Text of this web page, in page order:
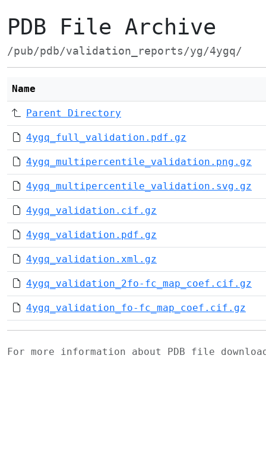
PDB File Archive
/pub/pdb/validation_reports/yg/4ygq/
Name
Parent Directory
4ygq_full_validation.pdf.gz
4ygq_multipercentile_validation.png.gz
4ygq_multipercentile_validation.svg.gz
4ygq_validation.cif.gz
4ygq_validation.pdf.gz
4ygq_validation.xml.gz
4ygq_validation_2fo-fc_map_coef.cif.gz
4ygq_validation_fo-fc_map_coef.cif.gz
For more information about PDB file